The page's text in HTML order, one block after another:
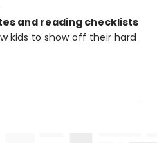
and reading checklists
kids to show off their hard